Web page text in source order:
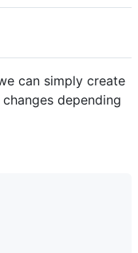
can simply create
depending